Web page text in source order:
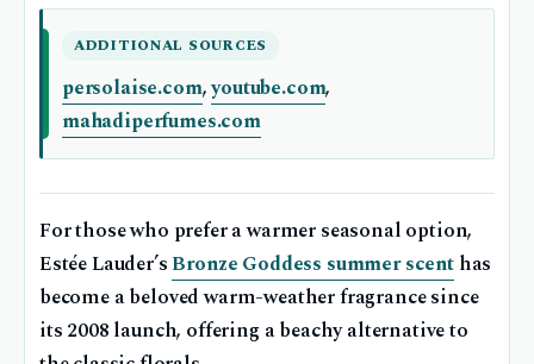
ADDITIONAL SOURCES
persolaise.com,youtube.com,
mahadiperfumes.com
For those who prefer a warmer seasonal option,
Estée Lauder’sBronze Goddess summer scenthas
become a beloved warm-weather fragrance since
its 2008 launch, offering a beachy alternative to